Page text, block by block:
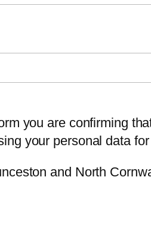
you are confirming
your personal data
and North